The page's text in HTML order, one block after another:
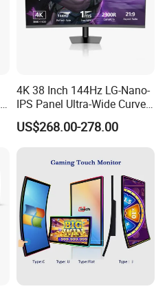
4K 38 Inch 144Hz LG-Nano-
IPS Panel Ultra-Wide Curved
Gaming LCD Monitor
US$268.00-278.00